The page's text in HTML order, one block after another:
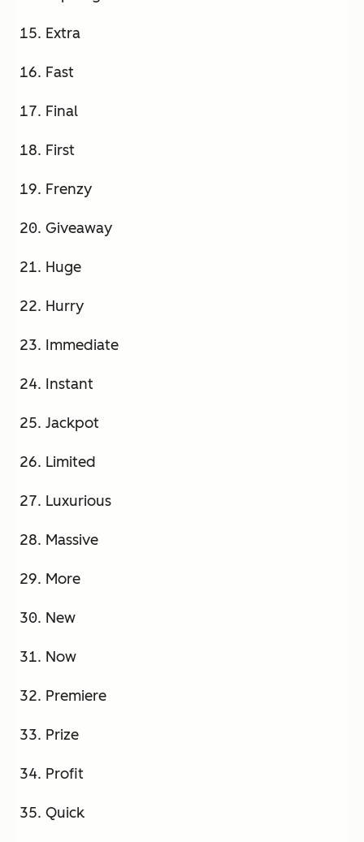
Extra
Fast
Final
First
Frenzy
Giveaway
Huge
Hurry
Immediate
Instant
Jackpot
Limited
Luxurious
Massive
More
New
Now
Premiere
Prize
Profit
Quick